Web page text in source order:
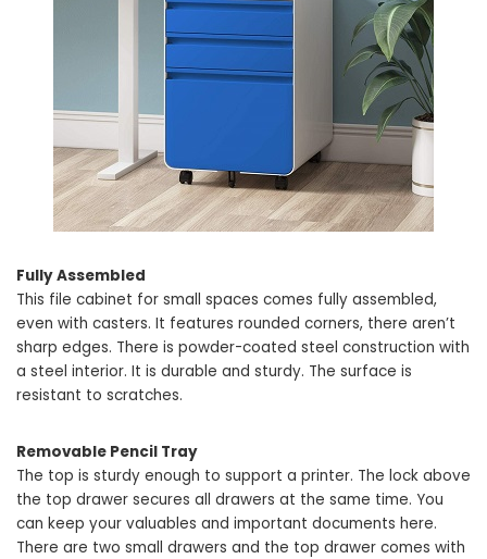
Fully Assembled
This file cabinet for small spaces comes fully assembled,
even with casters. It features rounded corners, there aren’t
sharp edges. There is powder-coated steel construction with
a steel interior. It is durable and sturdy. The surface is
resistant to scratches.
Removable Pencil Tray
The top is sturdy enough to support a printer. The lock above
the top drawer secures all drawers at the same time. You
can keep your valuables and important documents here.
There are two small drawers and the top drawer comes with